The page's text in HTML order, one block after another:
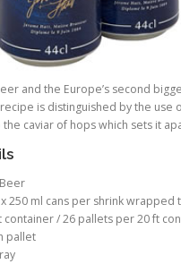
and the Europe’s second
is distinguished by the use
the caviar of hops which sets it
Beer
250 ml cans per shrink wrapped
container / 26 pallets per 20 ft
pallet